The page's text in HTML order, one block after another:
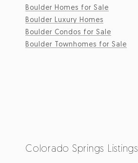
Boulder Homes for Sale
Boulder Luxury Homes
Boulder Condos for Sale
Boulder Townhomes for Sale
Colorado Springs Listings